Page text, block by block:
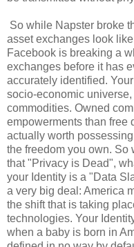
So while Napster broke
asset exchanges look
Facebook is breaking a
exchanges before it has
accurately identified.
socio-economic
commodities. Owned
empowerments than free
actually worth
the freedom you own. So
that "Privacy is Dead",
your Identity is a "Data
a very big deal: America
the shift that is taking
technologies. Your
when a baby is born in